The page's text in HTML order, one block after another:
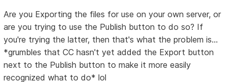
Are you Exporting the files for use on your own server, or
are you trying to use the Publish button to do so? If
you're trying the latter, then that's what the problem is...
*grumbles that CC hasn't yet added the Export button
next to the Publish button to make it more easily
recognized what to do* lol